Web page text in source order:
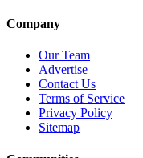
Company
Our Team
Advertise
Contact Us
Terms of Service
Privacy Policy
Sitemap